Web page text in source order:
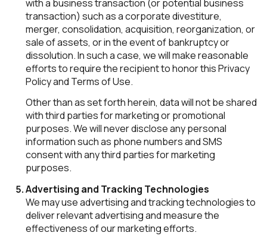
with a business transaction (or potential business
transaction) such as a corporate divestiture,
merger, consolidation, acquisition, reorganization, or
sale of assets, or in the event of bankruptcy or
dissolution. In such a case, we will make reasonable
efforts to require the recipient to honor this Privacy
Policy and Terms of Use.
Other than as set forth herein, data will not be shared
with third parties for marketing or promotional
purposes. We will never disclose any personal
information such as phone numbers and SMS
consent with any third parties for marketing
purposes.
Advertising and Tracking Technologies
We may use advertising and tracking technologies to
deliver relevant advertising and measure the
effectiveness of our marketing efforts.